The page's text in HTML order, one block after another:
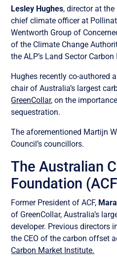
Lesley Hughes, director at
chief climate officer at
Wentworth Group of
of the Climate Change
the ALP’s Land Sector Carbon
Hughes recently co-authored
chair of Australia’s largest
GreenCollar, on the
sequestration.
The aforementioned Martijn
Council’s councillors.
The Australian
Foundation
Former President of ACF,
of GreenCollar, Australia’s
developer. Previous directors
the CEO of the carbon offset
Carbon Market Institute.